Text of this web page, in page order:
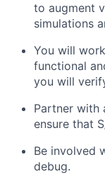
to augment
simulations
You will
functional
you will
Partner with
ensure that
Be involved
debug.